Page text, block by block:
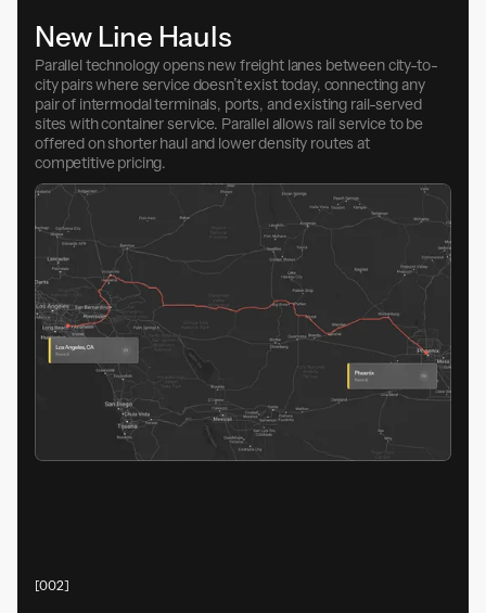
New Line Hauls
Parallel technology opens new freight lanes between city-to-
city pairs where service doesn’t exist today, connecting any
pair of intermodal terminals, ports, and existing rail-served
sites with container service. Parallel allows rail service to be
offered on shorter haul and lower density routes at
competitive pricing.
[002]